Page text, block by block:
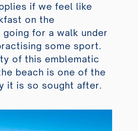
if we feel like
on the
going for a walk under
some sport.
of this emblematic
beach is one of the
it is so sought after.